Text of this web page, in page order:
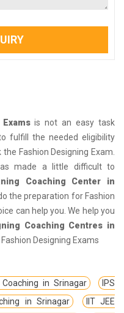
is not an easy task
fulfill the needed eligibility
Fashion Designing Exam.
made a little difficult to
Coaching Center in
the preparation for Fashion
can help you. We help you
Coaching Centres in
Designing Exams
Coaching in Srinagar
IPS
in Srinagar
IIT JEE